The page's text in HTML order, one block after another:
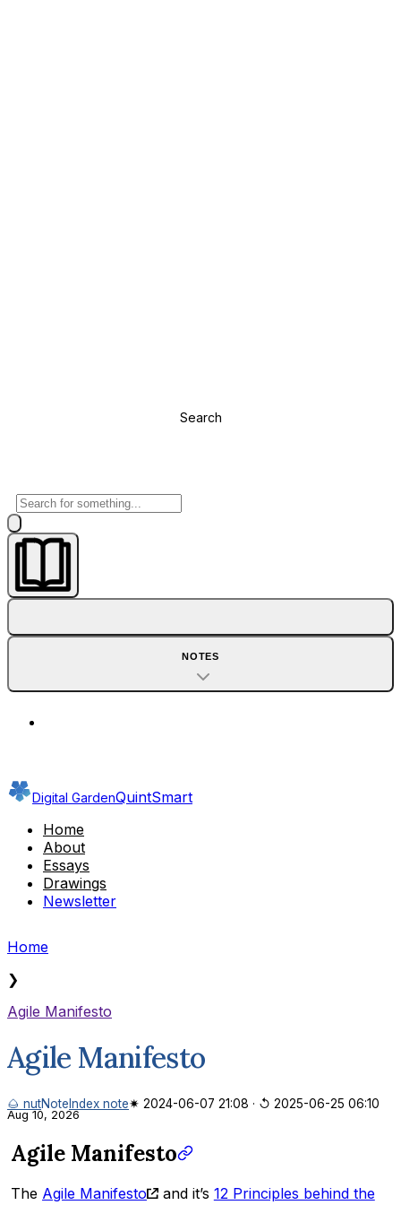
Search
NOTES
Digital GardenQuintSmart
Home
About
Essays
Drawings
Newsletter
Home
❯
Agile Manifesto
Agile Manifesto
🌰 nutNote Index note✷ 2024-06-07 21:08 · ↺ 2025-06-25 06:10
Aug 10, 2026
Agile Manifesto
The Agile Manifesto and it’s 12 Principles behind the